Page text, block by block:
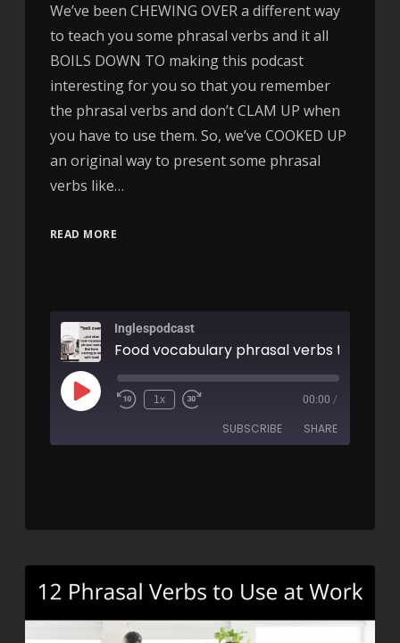
We’ve been CHEWING OVER a different way
to teach you some phrasal verbs and it all
BOILS DOWN TO making this podcast
interesting for you so that you remember
the phrasal verbs and don’t CLAM UP when
you have to use them. So, we’ve COOKED UP
an original way to present some phrasal
verbs like…
READ MORE
Inglespodcast
1x 00:00 /
SUBSCRIBE SHARE